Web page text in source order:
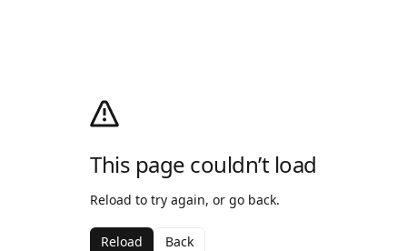
This page couldn’t load
Reload to try again, or go back.
Reload Back